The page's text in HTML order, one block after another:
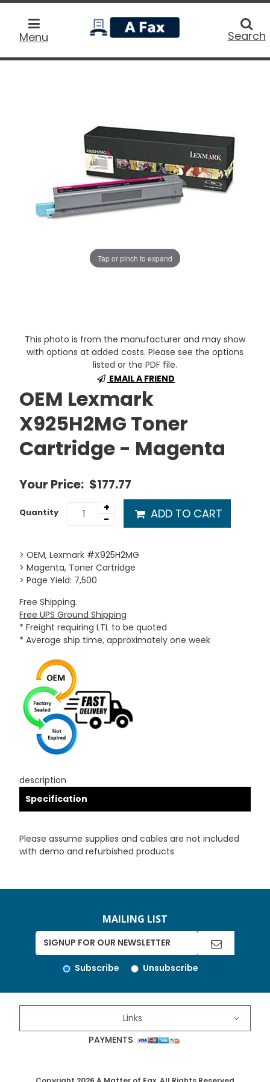
Menu
home
Search
Tap or pinch to expand
This photo is from the manufacturer and may show
with options at added costs. Please see the options
listed or the PDF file.
EMAIL A FRIEND
OEM Lexmark
X925H2MG Toner
Cartridge - Magenta
Your Price: $177.77
Quantity
+
-
ADD TO CART
> OEM, Lexmark #X925H2MG
> Magenta, Toner Cartridge
> Page Yield: 7,500
Free Shipping.
Free UPS Ground Shipping
* Freight requiring LTL to be quoted
* Average ship time, approximately one week
description
Specification
Please assume supplies and cables are not included
with demo and refurbished products
MAILING LIST
Subscribe Unsubscribe
Links
PAYMENTS